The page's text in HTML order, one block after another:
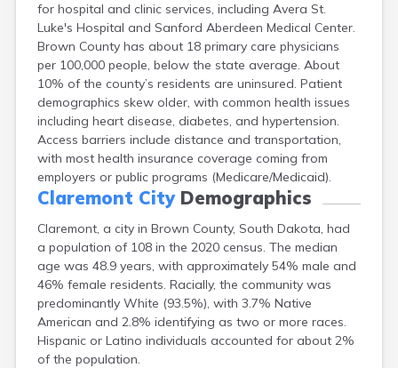
for hospital and clinic services, including Avera St.
Luke's Hospital and Sanford Aberdeen Medical Center.
Brown County has about 18 primary care physicians
per 100,000 people, below the state average. About
10% of the county’s residents are uninsured. Patient
demographics skew older, with common health issues
including heart disease, diabetes, and hypertension.
Access barriers include distance and transportation,
with most health insurance coverage coming from
employers or public programs (Medicare/Medicaid).
Claremont CityDemographics
Claremont, a city in Brown County, South Dakota, had
a population of 108 in the 2020 census. The median
age was 48.9 years, with approximately 54% male and
46% female residents. Racially, the community was
predominantly White (93.5%), with 3.7% Native
American and 2.8% identifying as two or more races.
Hispanic or Latino individuals accounted for about 2%
of the population.
Bryant
Buffalo
Buffalo Gap
Bullhead
Burbank
Burke
Camp Crook
Canistota
Canova
Canton
Carthage
Castlewood
Cavour
Centerville
Chamberlain
Chancellor
Cherry Creek